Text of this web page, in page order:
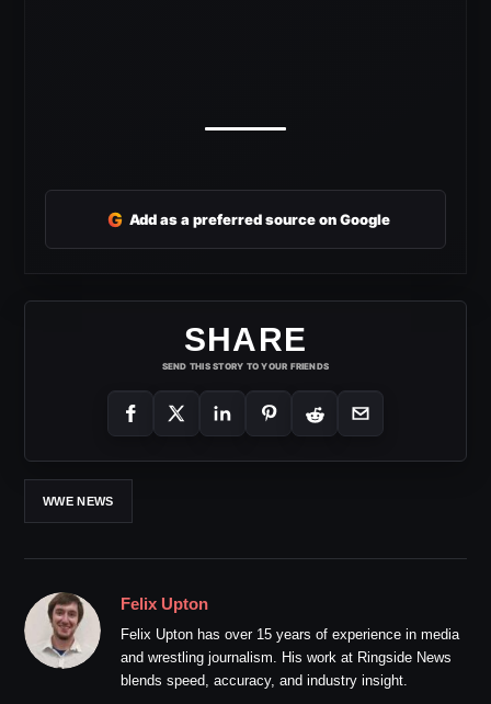
G Add as a preferred source on Google
SHARE
SEND THIS STORY TO YOUR FRIENDS
WWE NEWS
Felix Upton
Felix Upton has over 15 years of experience in media
and wrestling journalism. His work at Ringside News
blends speed, accuracy, and industry insight.